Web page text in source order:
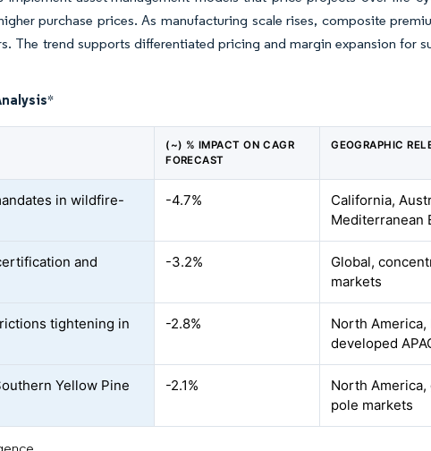
purchase prices. As manufacturing scale rises, composite
The trend supports differentiated pricing and margin expansion for
*
(~) % IMPACT ON CAGR
FORECAST
GEOGRAPHIC
in wildfire-
-4.7%
California,
Mediterranean
and
-3.2%
Global,
markets
tightening in
-2.8%
North America,
developed
Yellow Pine
-2.1%
North
pole markets